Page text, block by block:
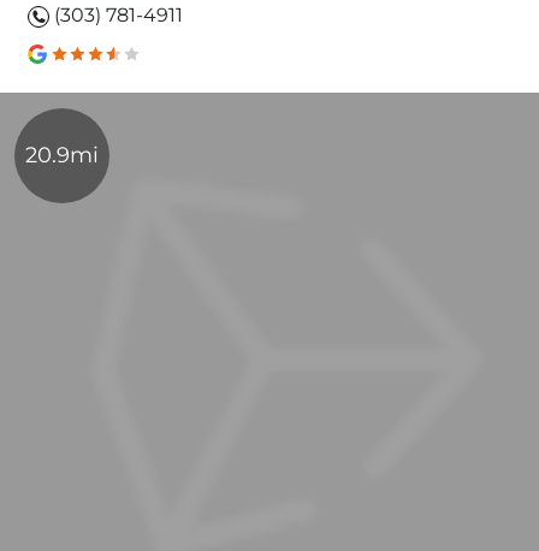
(303) 781-4911
20.9mi